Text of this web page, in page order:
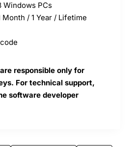
Windows PCs
Month / 1 Year / Lifetime
responsible only for
For technical support,
software developer